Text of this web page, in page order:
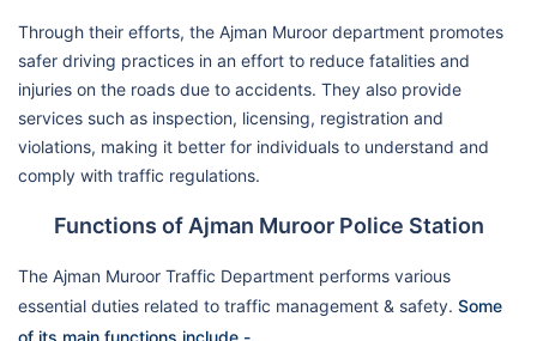
Through their efforts, the Ajman Muroor department promotes
safer driving practices in an effort to reduce fatalities and
injuries on the roads due to accidents. They also provide
services such as inspection, licensing, registration and
violations, making it better for individuals to understand and
comply with traffic regulations.
Functions of Ajman Muroor Police Station
The Ajman Muroor Traffic Department performs various
essential duties related to traffic management & safety. Some
of its main functions include -